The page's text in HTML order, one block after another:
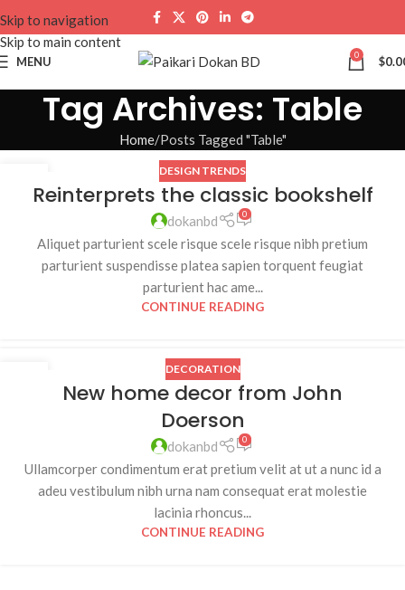
Skip to navigation
Skip to main content
MENU 0 $
Tag Archives: Table
Home Posts Tagged "Table"
DESIGN TRENDS
Reinterprets the classic bookshelf
dokanbd 0
Aliquet parturient scele risque scele risque nibh pretium
parturient suspendisse platea sapien torquent feugiat
parturient hac ame...
CONTINUE READING
DECORATION
New home decor from John
Doerson
dokanbd 0
Ullamcorper condimentum erat pretium velit at ut a nunc id a
adeu vestibulum nibh urna nam consequat erat molestie
lacinia rhoncus...
CONTINUE READING